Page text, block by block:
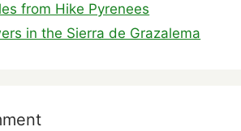
d
s
dI
n
st A
p
from Hike Pyrenees
in the Sierra de Grazalema